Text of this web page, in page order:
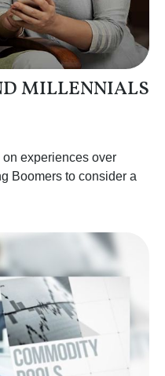
MILLENNIALS
experiences over
Boomers to consider a